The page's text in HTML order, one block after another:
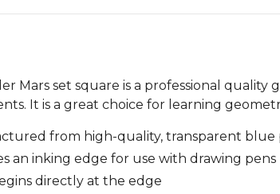
Mars set square is a professional
It is a great choice for learning
from high-quality, transparent blue
an inking edge for use with drawing pens
directly at the edge